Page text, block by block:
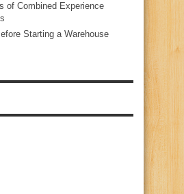
of Combined Experience
Starting a Warehouse